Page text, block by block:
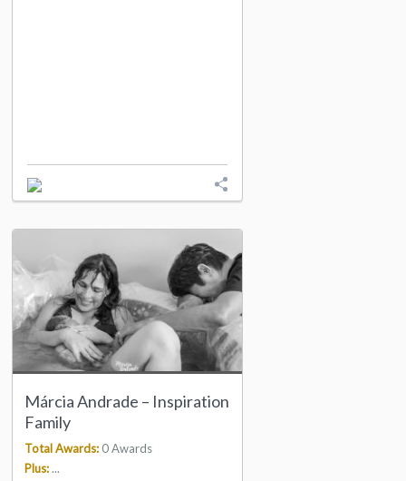
Márcia Andrade – Inspiration
Family
Total Awards: 0 Awards
Plus:...